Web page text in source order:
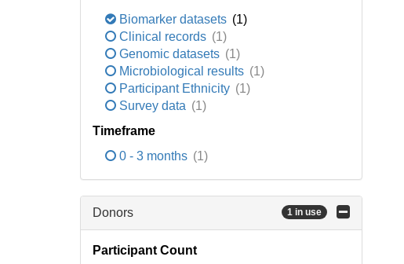
Biomarker datasets (1)
Clinical records (1)
Genomic datasets (1)
Microbiological results (1)
Participant Ethnicity (1)
Survey data (1)
Timeframe
0 - 3 months (1)
Donors 1 in use
Participant Count